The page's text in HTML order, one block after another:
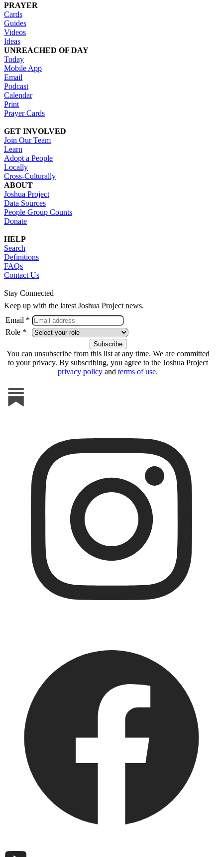
PRAYER
Cards
Guides
Videos
Ideas
UNREACHED OF DAY
Today
Mobile App
Email
Podcast
Calendar
Print
Prayer Cards
GET INVOLVED
Join Our Team
Learn
Adopt a People
Locally
Cross-Culturally
ABOUT
Joshua Project
Data Sources
People Group Counts
Donate
HELP
Search
Definitions
FAQs
Contact Us
Stay Connected
Keep up with the latest Joshua Project news.
Email *
Role *
You can unsubscribe from this list at any time. We are committed
to your privacy. By subscribing, you agree to the Joshua Project
privacy policy and terms of use.